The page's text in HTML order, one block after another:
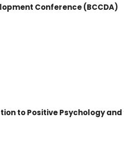
Conference (BCCDA)
to Positive Psychology and